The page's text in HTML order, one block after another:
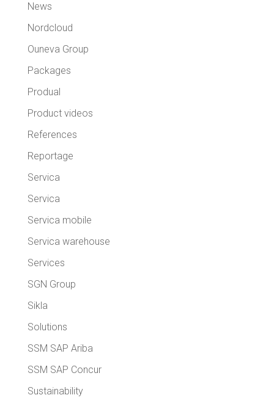
News
Nordcloud
Ouneva Group
Packages
Produal
Product videos
References
Reportage
Servica
Servica
Servica mobile
Servica warehouse
Services
SGN Group
Sikla
Solutions
SSM SAP Ariba
SSM SAP Concur
Sustainability